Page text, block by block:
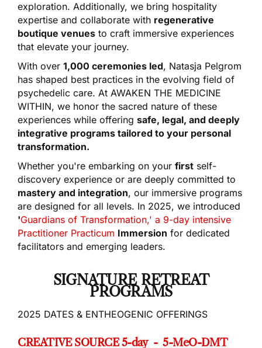
exploration. Additionally, we bring hospitality
expertise and collaborate with regenerative
boutique venues to craft immersive experiences
that elevate your journey.
With over1,000 ceremonies led, Natasja Pelgrom
has shaped best practices in the evolving field of
psychedelic care. At AWAKEN THE MEDICINE
WITHIN, we honor the sacred nature of these
experiences while offering safe, legal, and deeply
integrative programs tailored to your personal
transformation.
Whether you're embarking on yourfirst self-
discovery experience or are deeply committed to
mastery and integration, our immersive programs
are designed for all levels. In 2025, we introduced
'Guardians of Transformation,' a 9-day intensive
Practitioner Practicum Immersion for dedicated
facilitators and emerging leaders.
SIGNATURE RETREAT
PROGRAMS
2025 DATES & ENTHEOGENIC OFFERINGS
CREATIVE SOURCE 5-day - 5-MeO-DMT